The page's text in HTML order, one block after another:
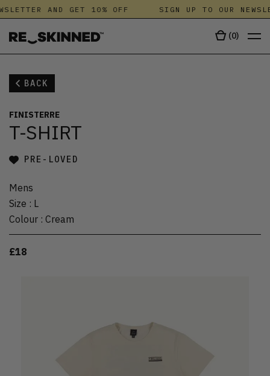
AND GET 10% OFF SIGN UP TO OUR
(0)
BACK
FINISTERRE
T-SHIRT
PRE-LOVED
Mens
Size : L
Colour : Cream
£18